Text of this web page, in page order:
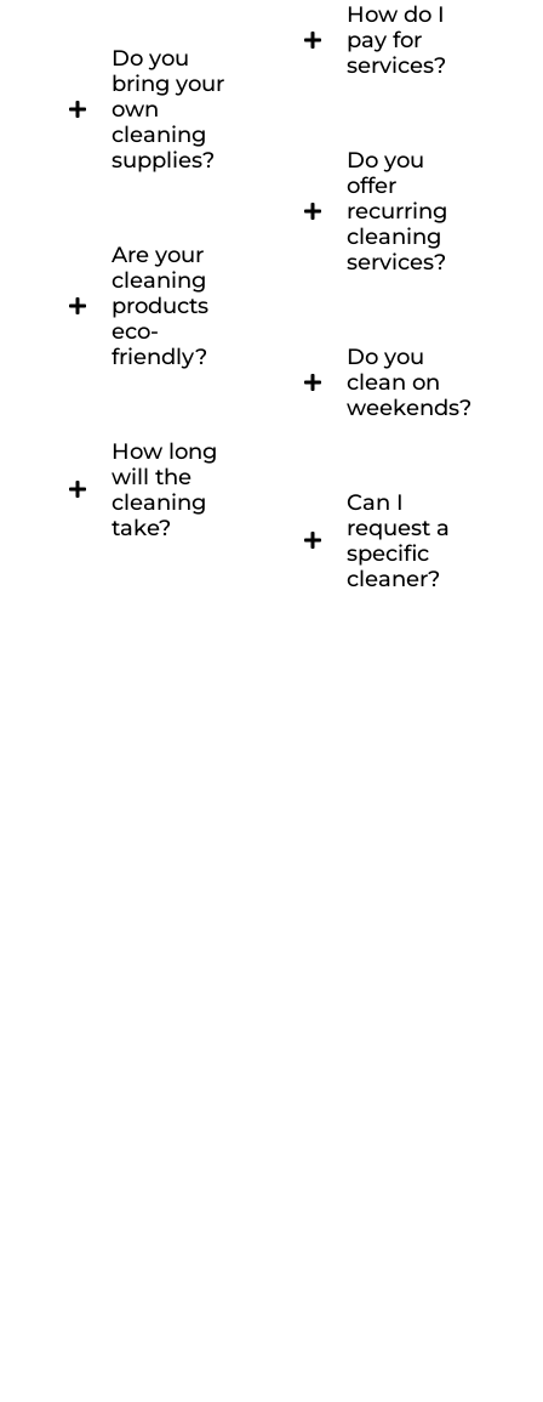
Do you
bring your
own
cleaning
supplies?
Are your
cleaning
products
eco-
friendly?
How long
will the
cleaning
take?
How do I
pay for
services?
Do you
offer
recurring
cleaning
services?
Do you
clean on
weekends?
Can I
request a
specific
cleaner?